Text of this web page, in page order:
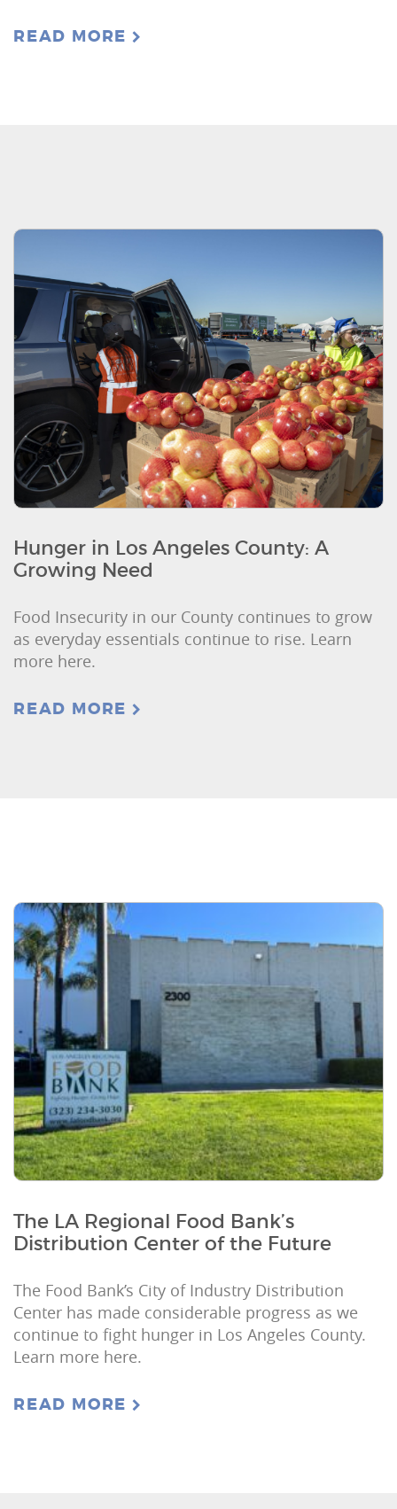
READ MORE
Hunger in Los Angeles County: A
Growing Need
Food Insecurity in our County continues to grow
as everyday essentials continue to rise. Learn
more here.
READ MORE
The LA Regional Food Bank’s
Distribution Center of the Future
The Food Bank’s City of Industry Distribution
Center has made considerable progress as we
continue to fight hunger in Los Angeles County.
Learn more here.
READ MORE